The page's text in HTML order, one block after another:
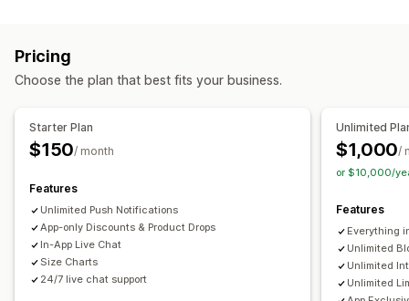
Real-time preview
Abandoned cart
Geolocation
Personalized
Rich media
Pricing
Choose the plan that best fits your business.
Starter Plan
$150/ month
Features
Unlimited Push Notifications
App-only Discounts & Product Drops
In-App Live Chat
Size Charts
24/7 live chat support
Unlimited
$1,000/
or $10,000/
Features
Everything
Unlimited
Unlimited
Unlimited